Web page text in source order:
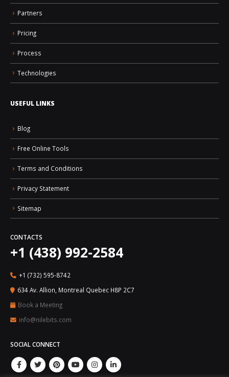
Partners
Pricing
Process
Technologies
USEFUL LINKS
Blog
Free Online Tools
Terms and Conditions
Privacy Statement
Sitemap
CONTACTS
+1 (438) 992-2584
+1 (732) 595-8742
634 Av. Allion, Montreal Quebec H8P 2C7
Book a Meeting
info@nilebits.com
SOCIAL CONNECT